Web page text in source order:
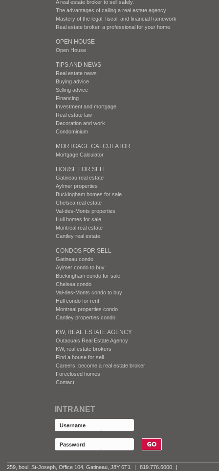
A real estate broker to sell safely.
The advantages of calling a real estate agency.
Mastery of the legal, fiscal, and financial framework
Real estate broker, a professional for your home.
OPEN HOUSE
Open House
TIPS AND NEWS
Real estate news
Buying advice
Selling advice
Financing
Investment and mortgage
Real estate law
Decoration and work
Condominium
MORTGAGE CALCULATOR
Mortgage Calculator
HOUSE FOR SELL
Gatineau real estate
Aylmer properties
Buckingham homes for sale
Chelsea real estate
Val-des-Monts properties
Hull homes for sale
Montreal real estate
Cantley real estate
CONDOS FOR SELL
Gatineau condo
Aylmer condo to buy
Buckingham condo for sale
Chelsea condo
Val-des-Monts condo to buy
Hull condo for rent
Montreal properties condo
Cantley properties condo
KW, REAL ESTATE AGENCY
Outaouais Real Estate Agency
KW, real estate brokers
Find a house for sell.
Careers, become a real estate broker
Foreclosed homes
Contact
INTRANET
259, boul. St-Joseph, Office 104, Gatineau, J8Y 6T1 | 819.776.6000 |